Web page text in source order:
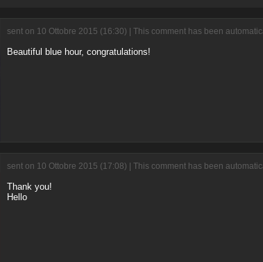
sent on 10 Ottobre 2015 (16:30) | This comment has been
Beautiful blue hour, congratulations!
sent on 10 Ottobre 2015 (17:08) | This comment has been
Thank you!
Hello